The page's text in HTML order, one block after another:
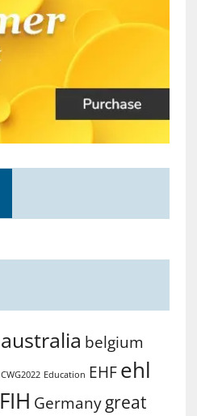
australia belgium
CWG2022 Education EHF ehl
FIH Germany great